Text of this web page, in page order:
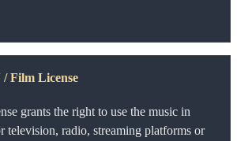
Film License
grants the right to use the music in
television, radio, streaming platforms or